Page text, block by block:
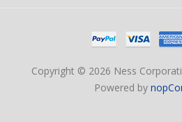
Copyright © 2026 Ness
Powered by